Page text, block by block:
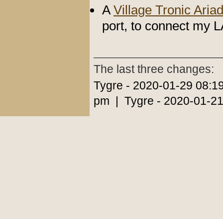
AVillage Tronic
port, to connect my
The last three changes:
Tygre - 2020-01-29
pm | Tygre - 2020-01-